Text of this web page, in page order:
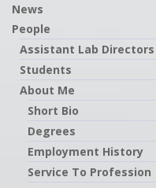
News
People
Assistant Lab Directors
Students
About Me
Short Bio
Degrees
Employment History
Service To Profession